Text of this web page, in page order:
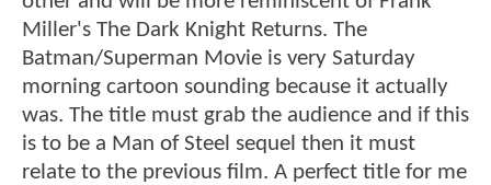
Miller's The Dark Knight Returns. The
Batman/Superman Movie is very Saturday
morning cartoon sounding because it actually
was. The title must grab the audience and if this
is to be a Man of Steel sequel then it must
relate to the previous film. A perfect title for me